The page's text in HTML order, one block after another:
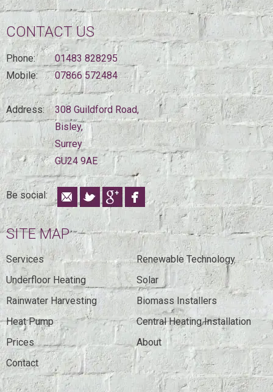
CONTACT US
Phone:
01483 828295
Mobile:
07866 572484
Address:
308 Guildford Road,
Bisley,
Surrey
GU24 9AE
Be social:
SITE MAP
Services
Renewable Technology
Underfloor Heating
Solar
Rainwater Harvesting
Biomass Installers
Heat Pump
Central Heating Installation
Prices
About
Contact